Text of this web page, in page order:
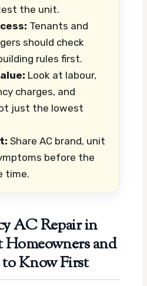
the unit.
Tenants and
should check
rules first.
Look at labour,
charges, and
just the lowest
Share AC brand, unit
before the
time.
AC Repair in
and
Know First